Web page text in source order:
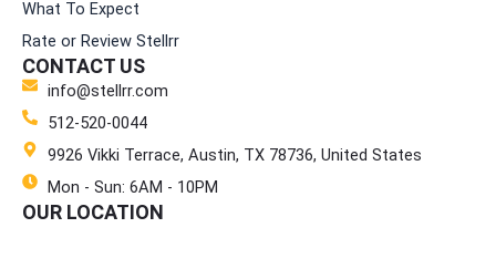
What To Expect
Rate or Review Stellrr
CONTACT US
info@stellrr.com
512-520-0044
9926 Vikki Terrace, Austin, TX 78736, United States
Mon - Sun: 6AM - 10PM
OUR LOCATION